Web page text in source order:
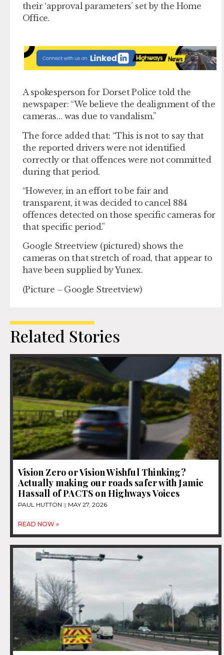
their ‘approval parameters’ set by the Home
Office.
A spokesperson for Dorset Police told the
newspaper: “We believe the dealignment of the
cameras… was due to vandalism.”
The force added that: “This is not to say that
the reported drivers were not identified
correctly or that offences were not committed
during that period.
“However, in an effort to be fair and
transparent, it was decided to cancel 884
offences detected on those specific cameras for
that specific period.”
Google Streetview (pictured) shows the
cameras on that stretch of road, that appear to
have been supplied by Yunex.
(Picture – Google Streetview)
Related Stories
Vision Zero or Vision Wishful Thinking?
Actually making our roads safer with Jamie
Hassall of PACTS on Highways Voices
PAUL HUTTON MAY 27, 2026
READ NOW »